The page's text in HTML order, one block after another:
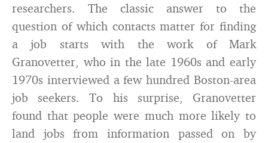
researchers. The classic answer to the
question of which contacts matter for finding
a job starts with the work of Mark
Granovetter, who in the late 1960s and early
1970s interviewed a few hundred Boston-area
job seekers. To his surprise, Granovetter
found that people were much more likely to
land jobs from information passed on by